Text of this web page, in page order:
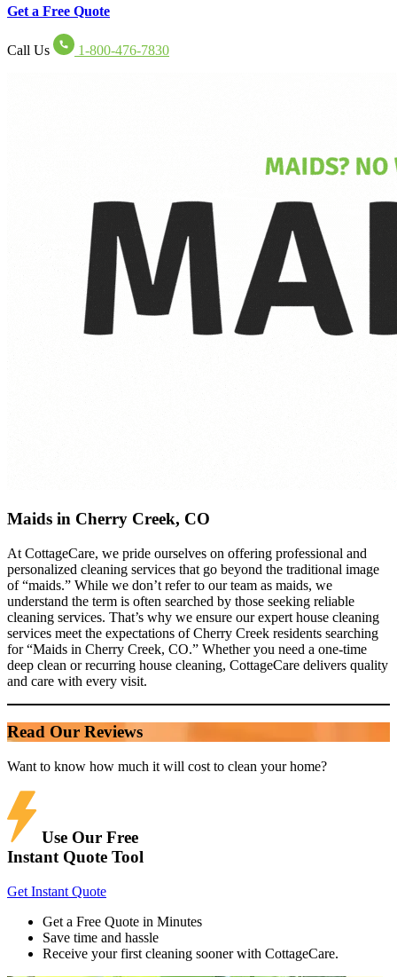
Get a Free Quote
Call Us 1-800-476-7830
Maids in Cherry Creek, CO
At CottageCare, we pride ourselves on offering professional and
personalized cleaning services that go beyond the traditional image
of “maids.” While we don’t refer to our team as maids, we
understand the term is often searched by those seeking reliable
cleaning services. That’s why we ensure our expert house cleaning
services meet the expectations of Cherry Creek residents searching
for “Maids in Cherry Creek, CO.” Whether you need a one-time
deep clean or recurring house cleaning, CottageCare delivers quality
and care with every visit.
Read Our Reviews
Want to know how much it will cost to clean your home?
Use Our Free
Instant Quote Tool
Get Instant Quote
Get a Free Quote in Minutes
Save time and hassle
Receive your first cleaning sooner with CottageCare.